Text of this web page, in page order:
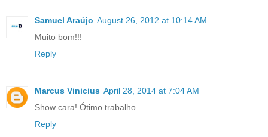
Samuel Araújo August 26, 2012 at 10:14 AM
Muito bom!!!
Reply
Marcus Vinicius April 28, 2014 at 7:04 AM
Show cara! Ótimo trabalho.
Reply